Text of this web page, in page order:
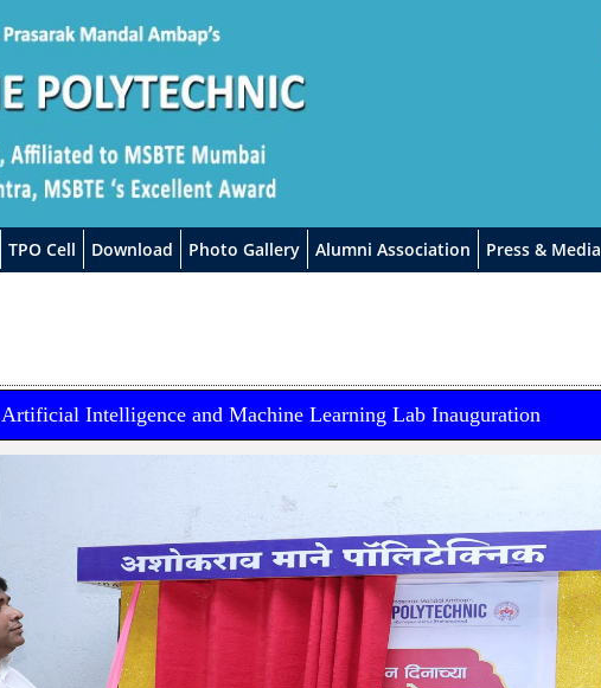
TPO Cell Download Photo Gallery Alumni Association Press & Media
Artificial Intelligence and Machine Learning Lab Inauguration